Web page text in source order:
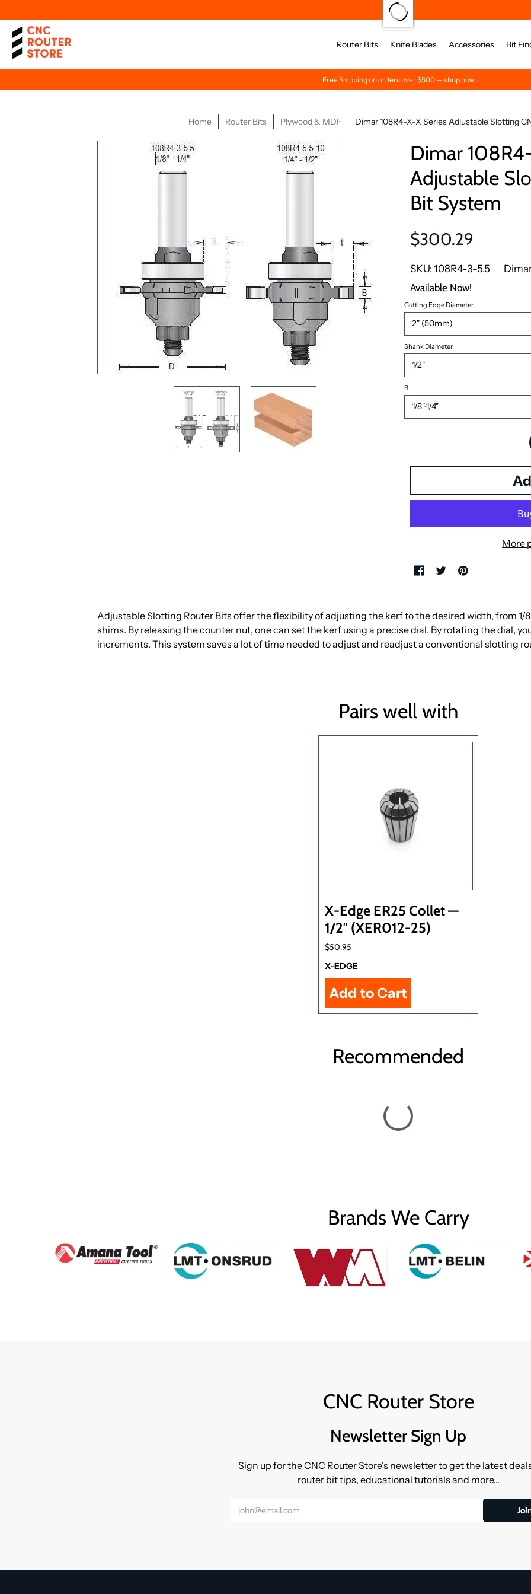
Router Bits Knife Blades Accessories Bit
Free Shipping on orders over $500 — shop now
Home Router Bits Plywood & MDF Dimar 108R4-X-X Series Adjustable Slotting
Dimar
Adjustable
Bit System
$300.29
SKU: 108R4-3-5.5
Available Now!
Cutting Edge Diameter
Shank Diameter
B
More
Adjustable Slotting Router Bits offer the flexibility of adjusting the kerf to the desired width, from 1/8″
shims. By releasing the counter nut, one can set the kerf using a precise dial. By rotating the dial,
increments. This system saves a lot of time needed to adjust and readjust a conventional slotting
Pairs well with
X-Edge ER25 Collet —
1/2″ (XER012-25)
$50.95
X-EDGE
Recommended
Brands We Carry
CNC Router Store
Newsletter Sign Up
Sign up for the CNC Router Store's newsletter to get the latest
router bit tips, educational tutorials and more...